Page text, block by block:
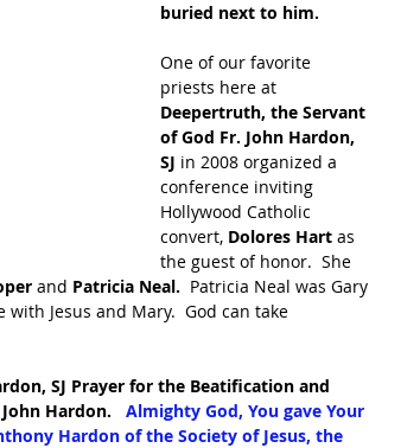
buried next to him.
One of our favorite
priests here at
Deepertruth, the Servant
of God Fr. John Hardon,
SJ in 2008 organized a
conference inviting
Hollywood Catholic
convert, Dolores Hart as
the guest of honor.  She
and Patricia Neal.
  Patricia Neal was Gary
Jesus and Mary.  God can take
SJ Prayer for the Beatification and
Hardon.
   Almighty God, You gave Your
Hardon of the Society of Jesus, the